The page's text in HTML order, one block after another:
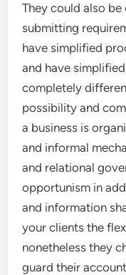
They could also
submitting
have simplified
and have
completely
possibility and
a business is
and informal
and relational
opportunism in
and information
your clients the
nonetheless they
guard their